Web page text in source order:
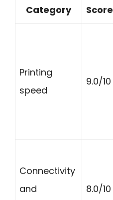
Category Score
Printing
speed
9.0/10
Connectivity
and
8.0/10